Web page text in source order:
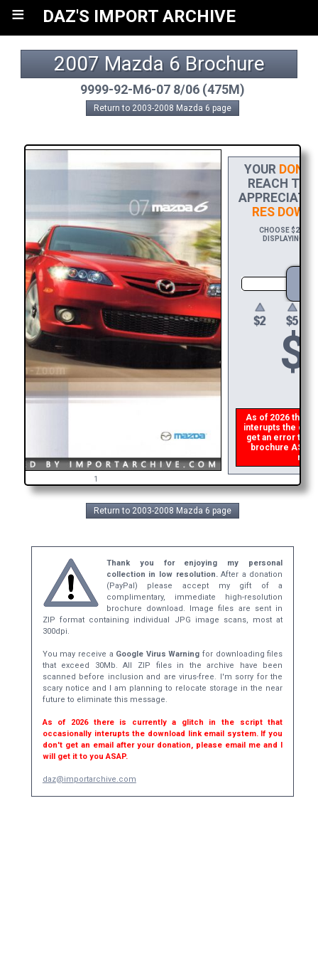
≡ DAZ'S IMPORT ARCHIVE
2007 Mazda 6 Brochure
9999-92-M6-07 8/06 (475M)
Return to 2003-2008 Mazda 6 page
1
YOUR
REACH
RES
CHOOSE $20 TO
DISPLAYING
$
As of 2026 there
interupts the
get an error then
brochure
Return to 2003-2008 Mazda 6 page
Thank you for enjoying my personal
collection in low resolution.After a donation
(PayPal) please accept my gift of a
complimentary, immediate high-resolution
brochure download. Image files are sent in
ZIP format containing individual JPG image scans, most at
300dpi.
You may receive a Google Virus Warning for downloading files
that exceed 30Mb. All ZIP files in the archive have been
scanned before inclusion and are virus-free. I'm sorry for the
scary notice and I am planning to relocate storage in the near
future to eliminate this message.
As of 2026 there is currently a glitch in the script that
occasionally interupts the download link email system. If you
don't get an email after your donation, please email me and I
will get it to you ASAP.
daz@importarchive.com